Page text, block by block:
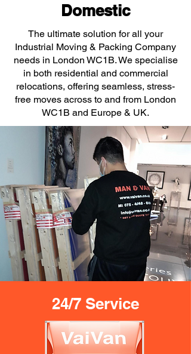
Domestic
The ultimate solution for all your
Industrial Moving & Packing Company
needs in London WC1B. We specialise
in both residential and commercial
relocations, offering seamless, stress-
free moves across to and from London
WC1B and Europe & UK.
24/7 Service